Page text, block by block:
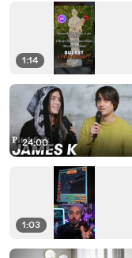
1:14
24:00
1:03